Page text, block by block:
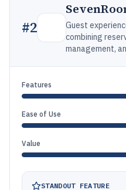
#2
Guest
combining
management,
Features
Ease of Use
Value
STANDOUT FEATURE